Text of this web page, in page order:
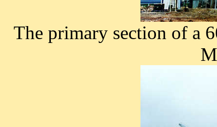
The primary section of a